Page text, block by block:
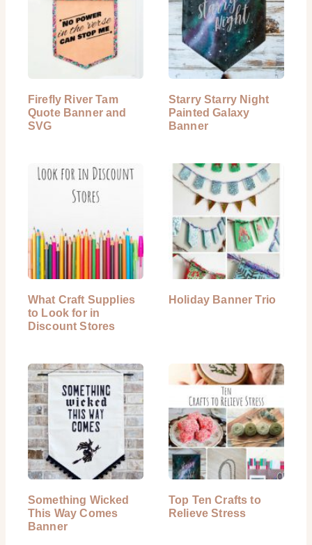
Firefly River Tam
Quote Banner and
SVG
Starry Starry Night
Painted Galaxy
Banner
What Craft Supplies
to Look for in
Discount Stores
Holiday Banner Trio
Something Wicked
This Way Comes
Banner
Top Ten Crafts to
Relieve Stress